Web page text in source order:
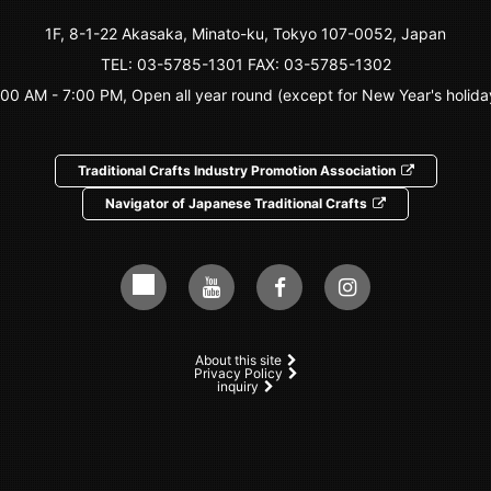
1F, 8-1-22 Akasaka, Minato-ku, Tokyo 107-0052, Japan
TEL: 03-5785-1301 FAX: 03-5785-1302
AM - 7:00 PM, Open all year round (except for New Year's
Traditional Crafts Industry Promotion Association
Navigator of Japanese Traditional Crafts
About this site
Privacy Policy
inquiry